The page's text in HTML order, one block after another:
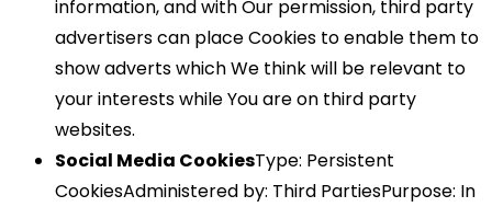
information, and with Our permission, third party
advertisers can place Cookies to enable them to
show adverts which We think will be relevant to
your interests while You are on third party
websites.
Social Media CookiesType: Persistent
CookiesAdministered by: Third PartiesPurpose: In